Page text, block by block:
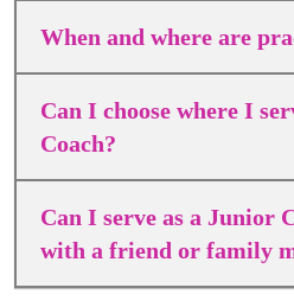
When and where are
Can I choose where I
Coach?
Can I serve as a Junior
with a friend or family